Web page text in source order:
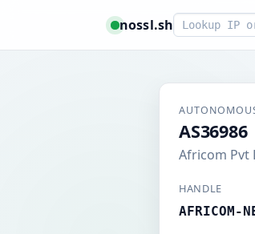
nossl.shSmart lookup
AS36986
Africom Pvt
HANDLE
AFRICOM-